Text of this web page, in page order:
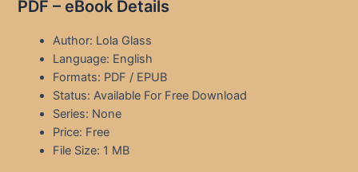
PDF – eBook Details
Author: Lola Glass
Language: English
Formats: PDF / EPUB
Status: Available For Free Download
Series: None
Price: Free
File Size: 1 MB